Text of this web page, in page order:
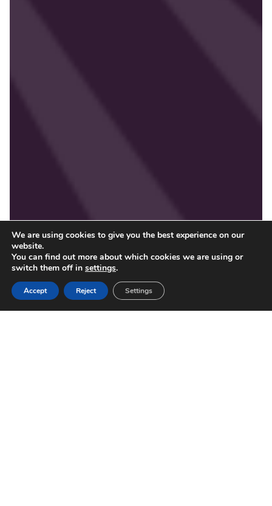
We are using cookies to give you the best experience on our
website.
You can find out more about which cookies we are using or
switch them off in settings.
Accept Reject Settings